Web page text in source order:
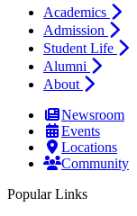
Academics
Admission
Student Life
Alumni
About
Newsroom
Events
Locations
Community
Popular Links